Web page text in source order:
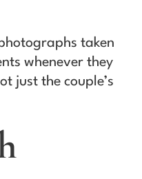
taken
whenever they
just the couple’s